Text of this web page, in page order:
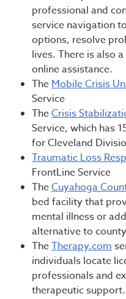
professional and
service navigation
options, resolve
lives. There is also
online assistance.
TheMobile Crisis
Service
TheCrisis
Service, which has
for Cleveland
Traumatic Loss
FrontLine Service
TheCuyahoga
bed facility that
mental illness or
alternative to
TheTherapy.com
individuals locate
professionals and
therapeutic support.